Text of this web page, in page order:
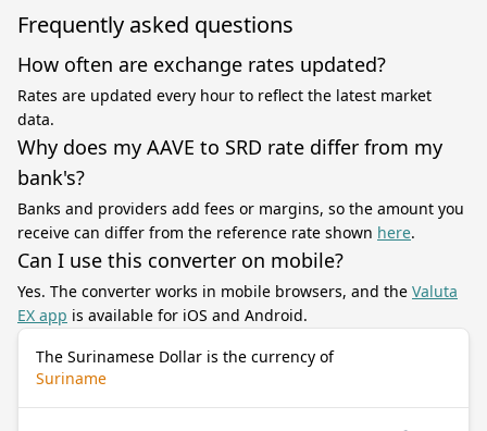
Frequently asked questions
How often are exchange rates updated?
Rates are updated every hour to reflect the latest market
data.
Why does my AAVE to SRD rate differ from my
bank's?
Banks and providers add fees or margins, so the amount you
receive can differ from the reference rate shown here.
Can I use this converter on mobile?
Yes. The converter works in mobile browsers, and the Valuta
EX app is available for iOS and Android.
The Surinamese Dollar is the currency of
Suriname